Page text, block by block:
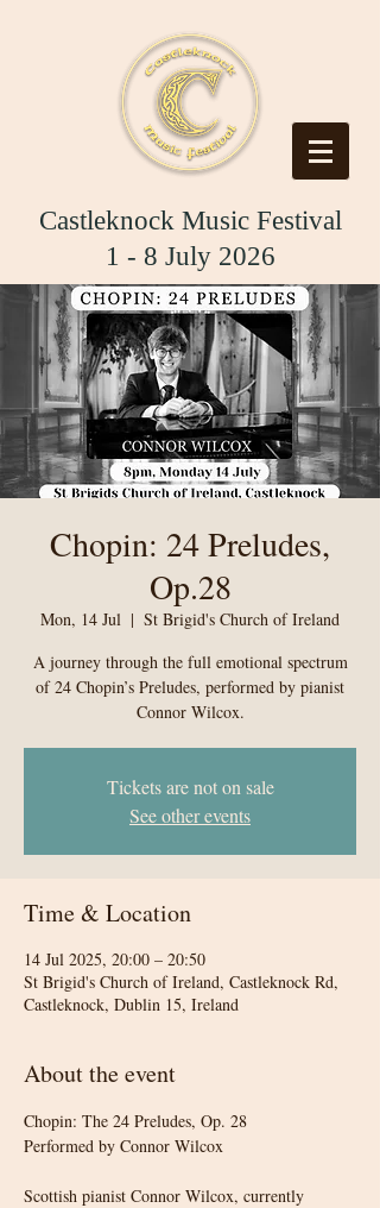
Castleknock Music Festival
1 - 8 July 2026
Chopin: 24 Preludes,
Op.28
Mon, 14 Jul
  |
St Brigid's Church of Ireland
A journey through the full emotional spectrum
of 24 Chopin’s Preludes, performed by pianist
Connor Wilcox.
Tickets are not on sale
See other events
Time & Location
14 Jul 2025, 20:00 – 20:50
St Brigid's Church of Ireland, Castleknock Rd,
Castleknock, Dublin 15, Ireland
About the event
Chopin: The 24 Preludes, Op. 28
Performed by Connor Wilcox
Scottish pianist Connor Wilcox, currently